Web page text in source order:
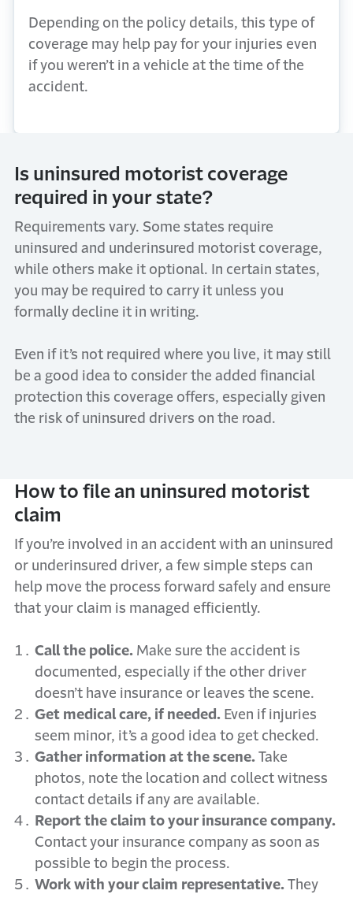
Depending on the policy details, this type of
coverage may help pay for your injuries even
if you weren’t in a vehicle at the time of the
accident.
Is uninsured motorist coverage
required in your state?
Requirements vary. Some states require
uninsured and underinsured motorist coverage,
while others make it optional. In certain states,
you may be required to carry it unless you
formally decline it in writing.
Even if it’s not required where you live, it may still
be a good idea to consider the added financial
protection this coverage offers, especially given
the risk of uninsured drivers on the road.
How to file an uninsured motorist
claim
If you’re involved in an accident with an uninsured
or underinsured driver, a few simple steps can
help move the process forward safely and ensure
that your claim is managed efficiently.
Call the police. Make sure the accident is
documented, especially if the other driver
doesn’t have insurance or leaves the scene.
Get medical care, if needed. Even if injuries
seem minor, it’s a good idea to get checked.
Gather information at the scene. Take
photos, note the location and collect witness
contact details if any are available.
Report the claim to your insurance company.
Contact your insurance company as soon as
possible to begin the process.
Work with your claim representative. They